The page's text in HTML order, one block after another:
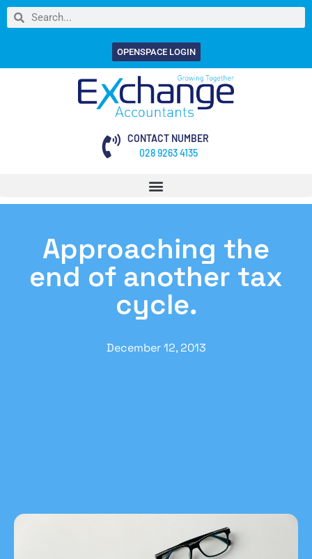
OPENSPACE LOGIN
CONTACT NUMBER
028 9263 4135
Approaching the
end of another tax
cycle.
December 12, 2013